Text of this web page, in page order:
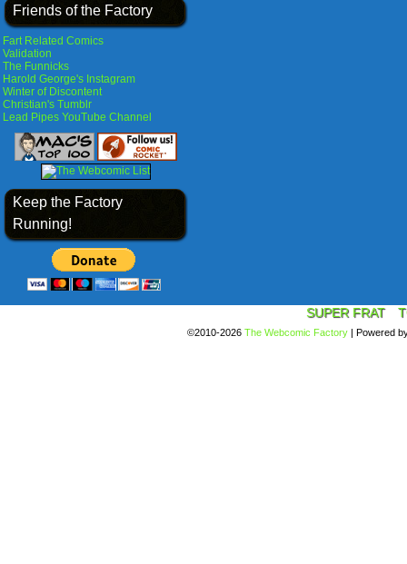
Friends of the Factory
Fart Related Comics
Validation
The Funnicks
Harold George's Instagram
Winter of Discontent
Christian's Tumblr
Lead Pipes YouTube Channel
Keep the Factory
Running!
SUPER FRAT
©2010-2026 The Webcomic Factory | Powered